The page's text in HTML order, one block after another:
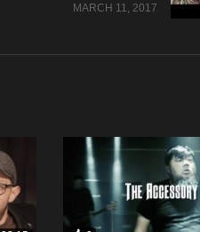
MARCH 11, 2017